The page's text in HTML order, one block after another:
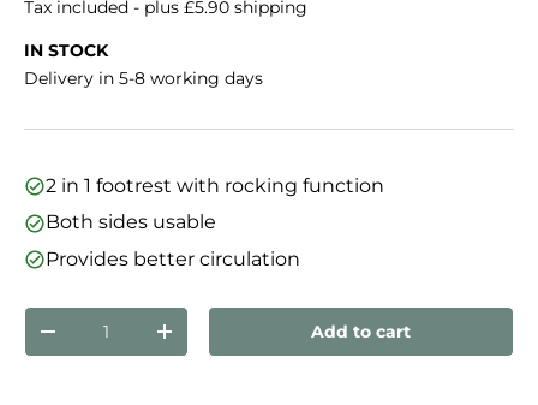
Tax included - plus £5.90 shipping
IN STOCK
Delivery in 5-8 working days
2 in 1 footrest with rocking function
Both sides usable
Provides better circulation
Qty
Decrease quantityIncrease quantityAdd to cart